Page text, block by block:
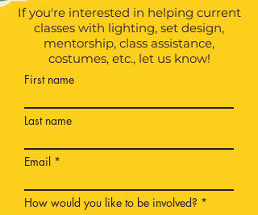
If you're interested in helping current
classes with lighting, set design,
mentorship, class assistance,
costumes, etc., let us know!
First name
Last name
Email
How would you like to be involved?